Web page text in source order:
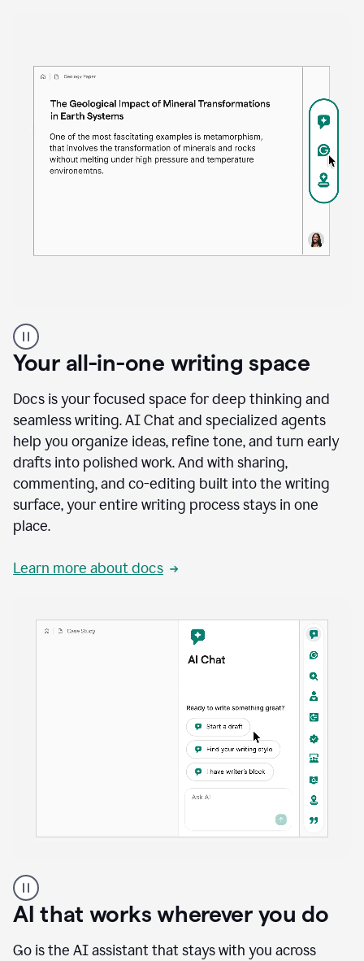
product
example
Your all-in-one writing space
Docs is your focused space for deep thinking and
seamless writing. AI Chat and specialized agents
help you organize ideas, refine tone, and turn early
drafts into polished work. And with sharing,
commenting, and co-editing built into the writing
surface, your entire writing process stays in one
place.
Learn more about docs
user
using
Docs
access
AI that works wherever you do
Go is the AI assistant that stays with you across